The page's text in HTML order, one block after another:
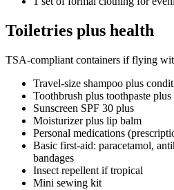
Toiletries plus health
TSA-compliant containers if flying
Travel-size shampoo plus
Toothbrush plus toothpaste plus
Sunscreen SPF 30 plus
Moisturizer plus lip balm
Personal medications
Basic first-aid: paracetamol,
bandages
Insect repellent if tropical
Mini sewing kit